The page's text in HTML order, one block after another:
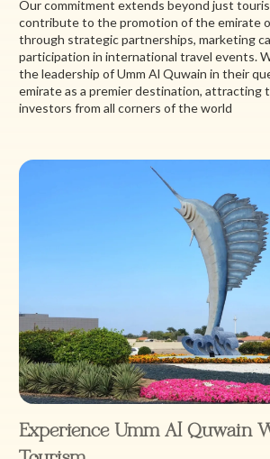
Our commitment extends beyond just
contribute to the promotion of the emirate
through strategic partnerships, marketing
participation in international travel events.
the leadership of Umm Al Quwain in their
emirate as a premier destination, attracting
investors from all corners of the world
Experience Umm Al Quwain